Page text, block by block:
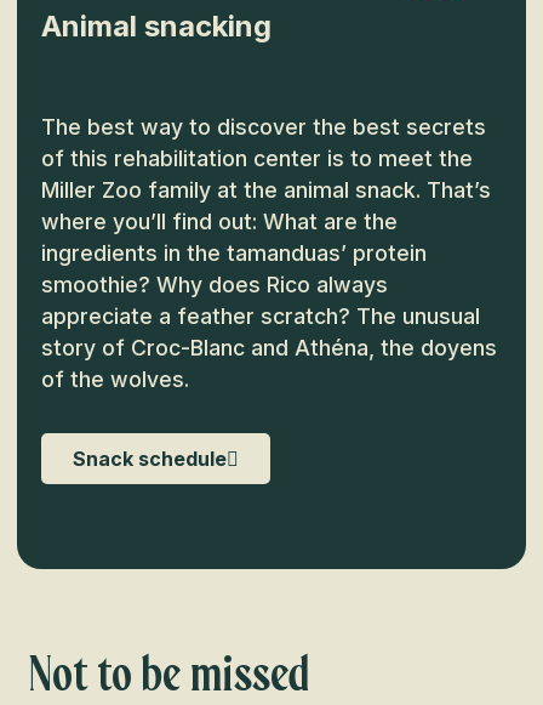
Animal snacking
The best way to discover the best secrets
of this rehabilitation center is to meet the
Miller Zoo family at the animal snack. That’s
where you’ll find out: What are the
ingredients in the tamanduas’ protein
smoothie? Why does Rico always
appreciate a feather scratch? The unusual
story of Croc-Blanc and Athéna, the doyens
of the wolves.
Snack schedule
Not to be missed